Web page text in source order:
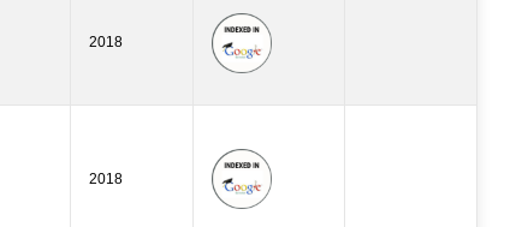
2018
2018